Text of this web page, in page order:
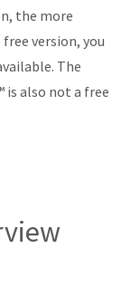
the more
version, you
The
also not a free